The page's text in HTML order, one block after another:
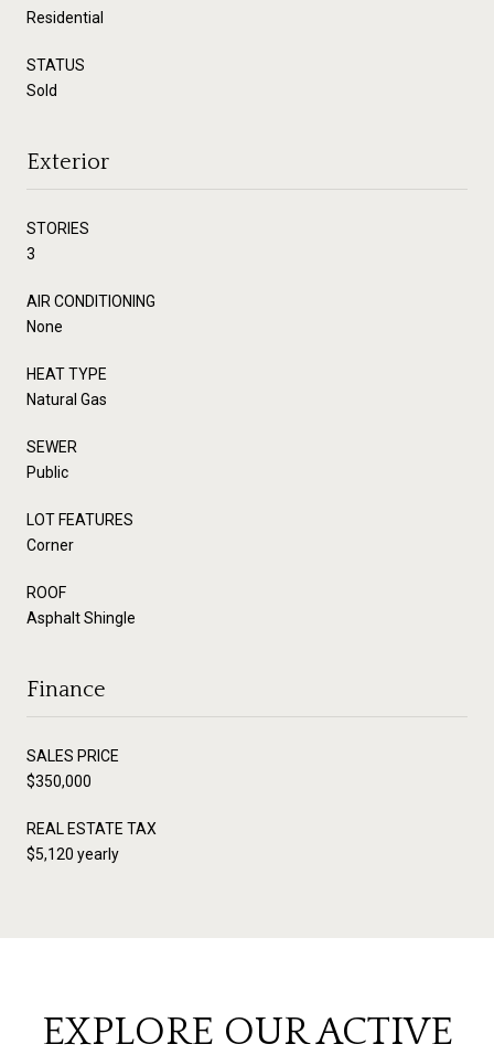
Residential
STATUS
Sold
Exterior
STORIES
3
AIR CONDITIONING
None
HEAT TYPE
Natural Gas
SEWER
Public
LOT FEATURES
Corner
ROOF
Asphalt Shingle
Finance
SALES PRICE
$350,000
REAL ESTATE TAX
$5,120 yearly
EXPLORE OUR ACTIVE